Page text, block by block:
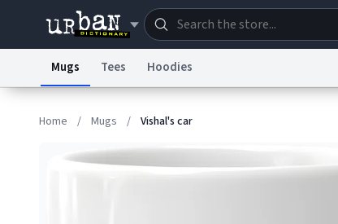
Mugs Tees Hoodies
Home / Mugs / Vishal's car